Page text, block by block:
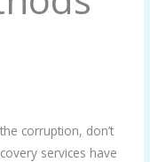
corruption, don’t
services have